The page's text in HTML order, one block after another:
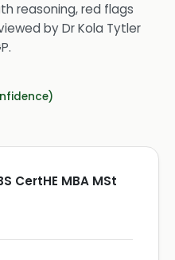
reasoning, red flags
byDr Kola Tytler
.
CertHE MBA MSt